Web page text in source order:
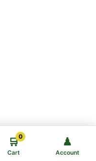
0
🛒
Cart
♟
Account